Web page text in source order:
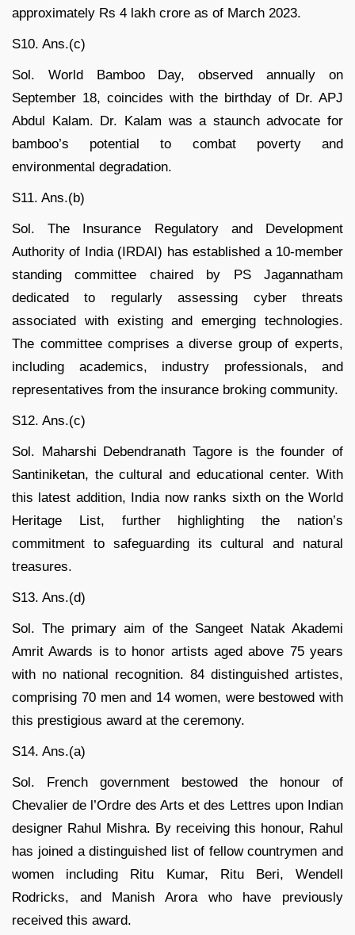
approximately Rs 4 lakh crore as of March 2023.
S10. Ans.(c)
Sol. World Bamboo Day, observed annually on
September 18, coincides with the birthday of Dr. APJ
Abdul Kalam. Dr. Kalam was a staunch advocate for
bamboo’s potential to combat poverty and
environmental degradation.
S11. Ans.(b)
Sol. The Insurance Regulatory and Development
Authority of India (IRDAI) has established a 10-member
standing committee chaired by PS Jagannatham
dedicated to regularly assessing cyber threats
associated with existing and emerging technologies.
The committee comprises a diverse group of experts,
including academics, industry professionals, and
representatives from the insurance broking community.
S12. Ans.(c)
Sol. Maharshi Debendranath Tagore is the founder of
Santiniketan, the cultural and educational center. With
this latest addition, India now ranks sixth on the World
Heritage List, further highlighting the nation’s
commitment to safeguarding its cultural and natural
treasures.
S13. Ans.(d)
Sol. The primary aim of the Sangeet Natak Akademi
Amrit Awards is to honor artists aged above 75 years
with no national recognition. 84 distinguished artistes,
comprising 70 men and 14 women, were bestowed with
this prestigious award at the ceremony.
S14. Ans.(a)
Sol. French government bestowed the honour of
Chevalier de l’Ordre des Arts et des Lettres upon Indian
designer Rahul Mishra. By receiving this honour, Rahul
has joined a distinguished list of fellow countrymen and
women including Ritu Kumar, Ritu Beri, Wendell
Rodricks, and Manish Arora who have previously
received this award.